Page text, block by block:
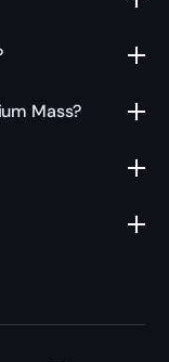
Mass?